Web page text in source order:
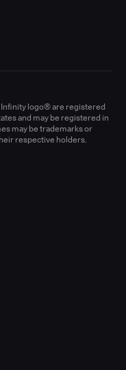
logo® are registered
and may be registered in
may be trademarks or
respective holders.